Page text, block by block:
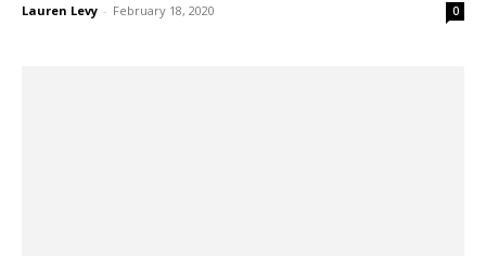
Lauren Levy - February 18, 2020 0